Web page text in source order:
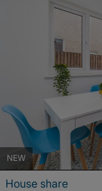
NEW
House share